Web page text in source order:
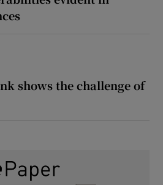
shows the challenge of